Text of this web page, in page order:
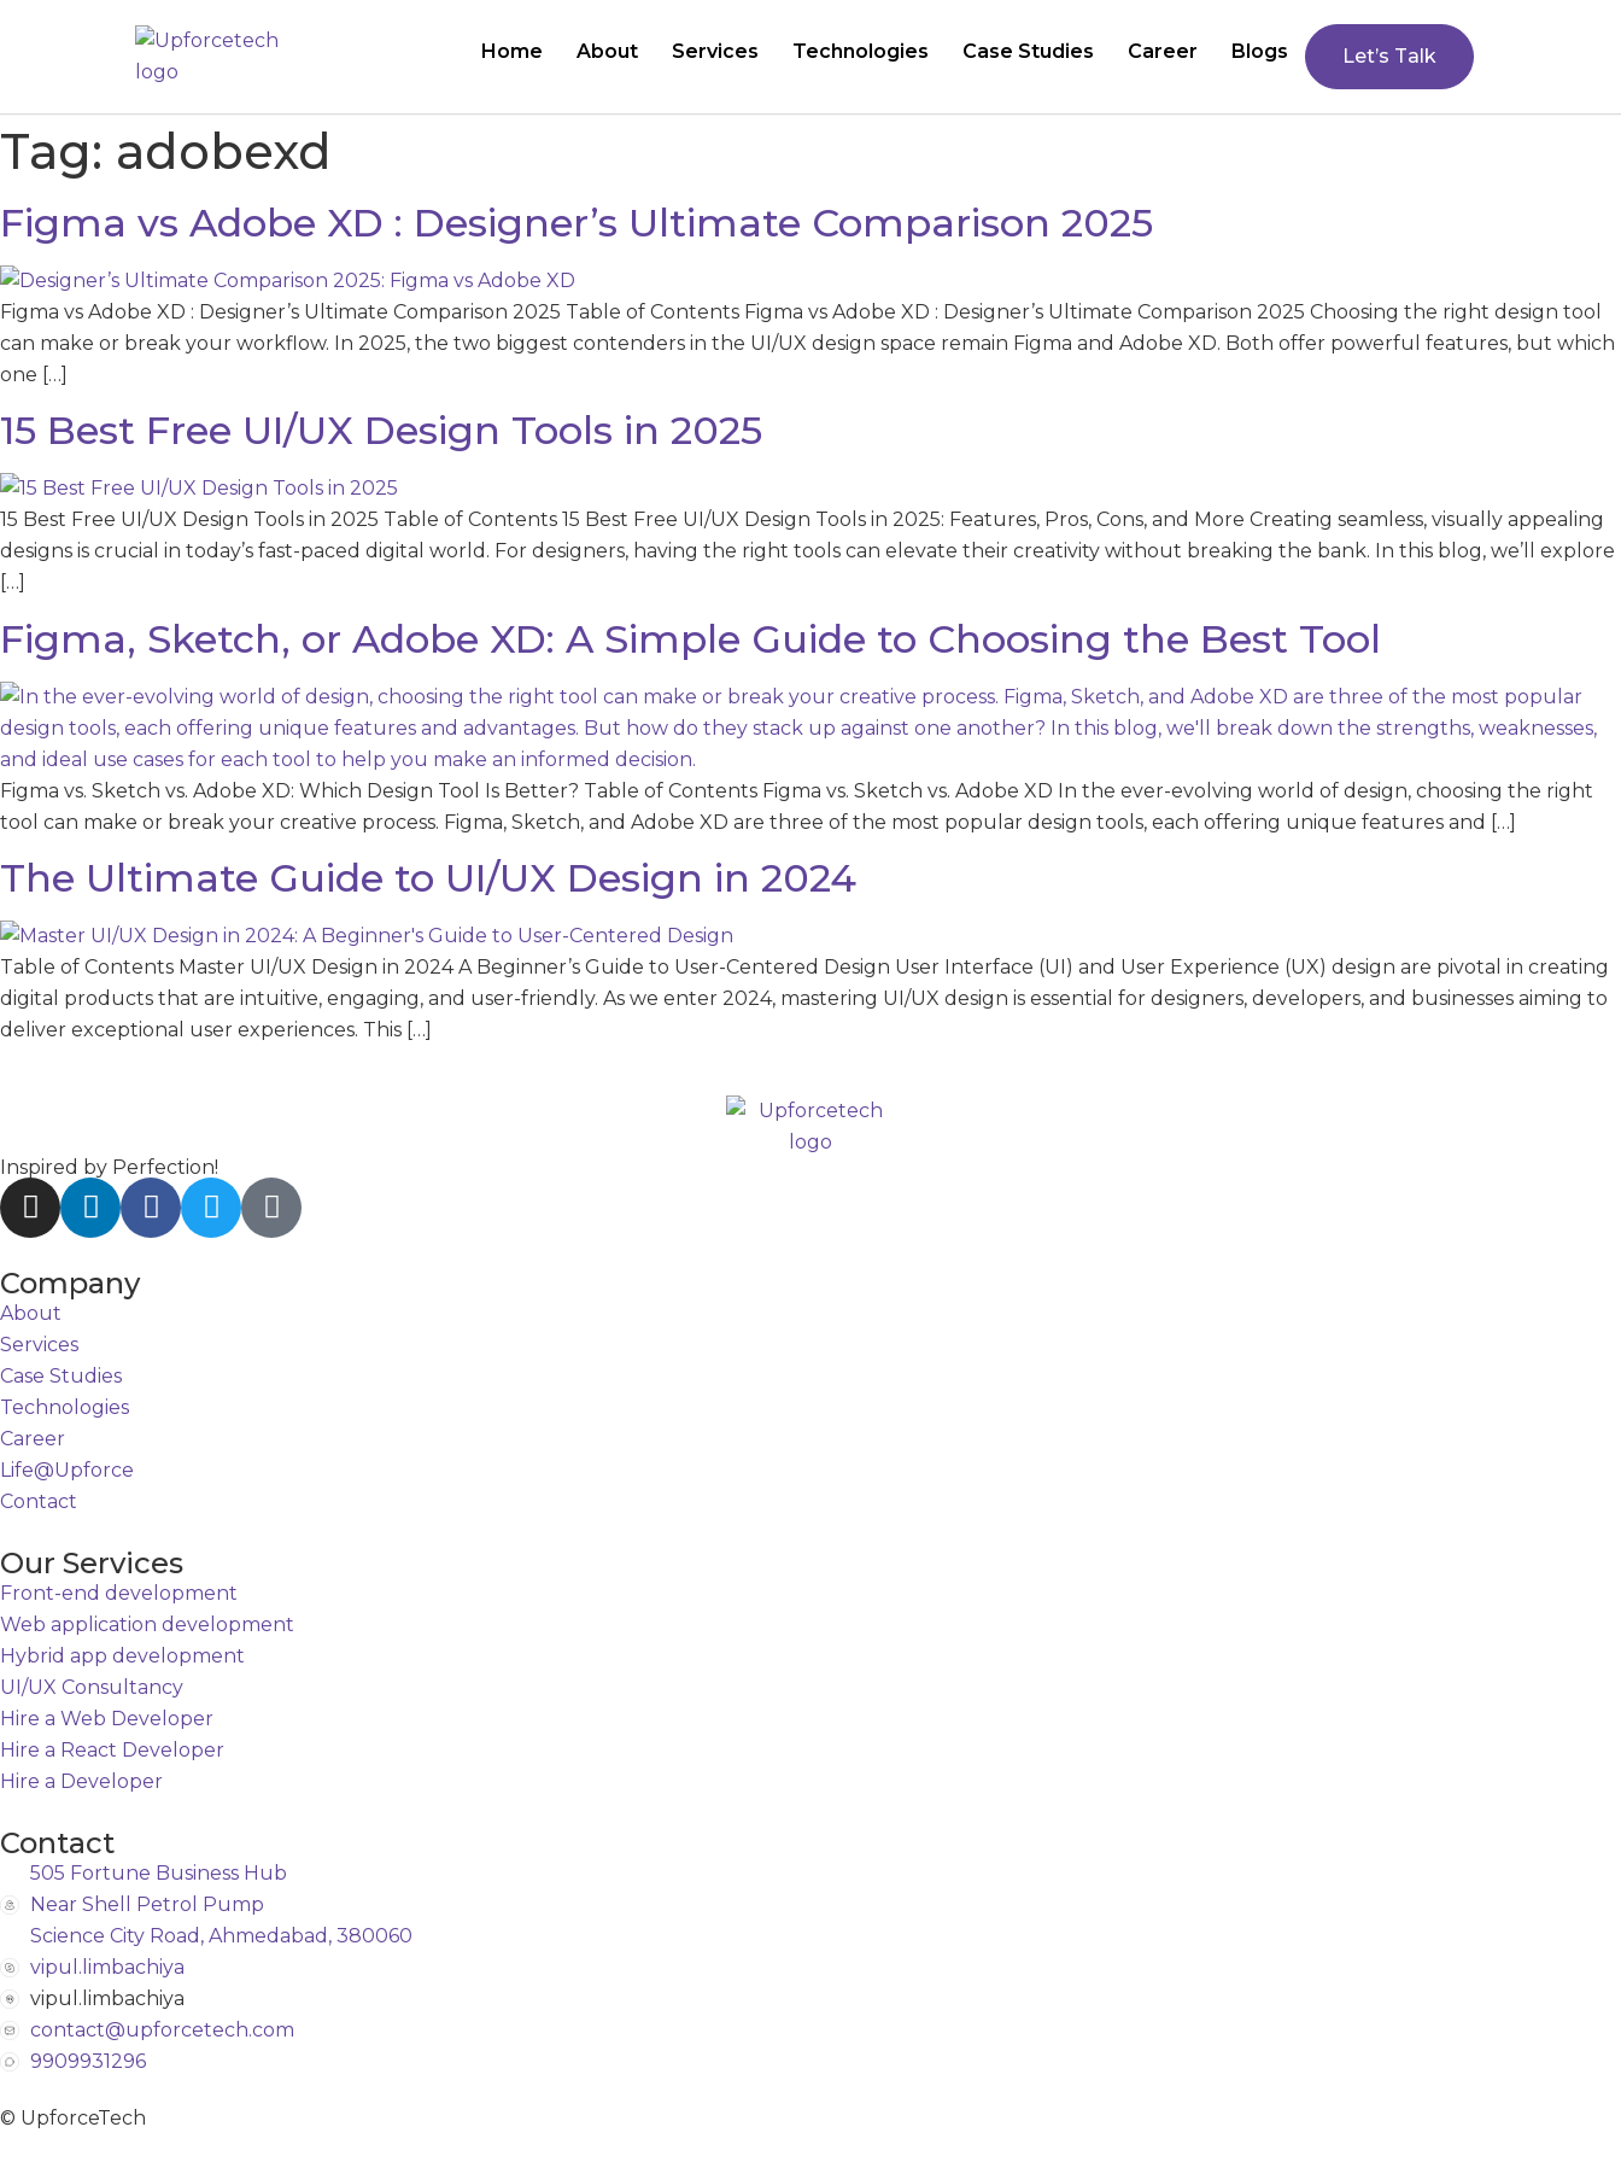
Home About Services Technologies Case Studies Career Blogs Let’s Talk
Tag: adobexd
Figma vs Adobe XD : Designer’s Ultimate Comparison 2025
Figma vs Adobe XD : Designer’s Ultimate Comparison 2025 Table of Contents Figma vs Adobe XD : Designer’s Ultimate Comparison 2025 Choosing the right design tool
can make or break your workflow. In 2025, the two biggest contenders in the UI/UX design space remain Figma and Adobe XD. Both offer powerful features, but which
one […]
15 Best Free UI/UX Design Tools in 2025
15 Best Free UI/UX Design Tools in 2025 Table of Contents 15 Best Free UI/UX Design Tools in 2025: Features, Pros, Cons, and More Creating seamless, visually appealing
designs is crucial in today’s fast-paced digital world. For designers, having the right tools can elevate their creativity without breaking the bank. In this blog, we’ll explore
[…]
Figma, Sketch, or Adobe XD: A Simple Guide to Choosing the Best Tool
Figma vs. Sketch vs. Adobe XD: Which Design Tool Is Better? Table of Contents Figma vs. Sketch vs. Adobe XD In the ever-evolving world of design, choosing the right
tool can make or break your creative process. Figma, Sketch, and Adobe XD are three of the most popular design tools, each offering unique features and […]
The Ultimate Guide to UI/UX Design in 2024
Table of Contents Master UI/UX Design in 2024 A Beginner’s Guide to User-Centered Design User Interface (UI) and User Experience (UX) design are pivotal in creating
digital products that are intuitive, engaging, and user-friendly. As we enter 2024, mastering UI/UX design is essential for designers, developers, and businesses aiming to
deliver exceptional user experiences. This […]
Inspired by Perfection!
Company
About
Services
Case Studies
Technologies
Career
Life@Upforce
Contact
Our Services
Front-end development
Web application development
Hybrid app development
UI/UX Consultancy
Hire a Web Developer
Hire a React Developer
Hire a Developer
Contact
505 Fortune Business Hub
Near Shell Petrol Pump
Science City Road, Ahmedabad, 380060
vipul.limbachiya
vipul.limbachiya
contact@upforcetech.com
9909931296
© UpforceTech